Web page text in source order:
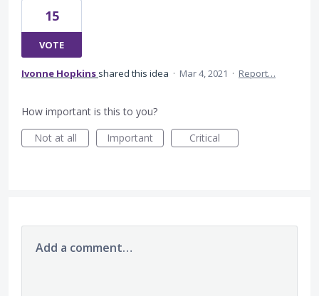
15
VOTE
Ivonne Hopkins shared this idea · Mar 4, 2021 · Report…
How important is this to you?
Not at all
Important Critical
Add a comment…